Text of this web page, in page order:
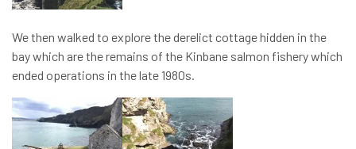
We then walked to explore the derelict cottage hidden in the
bay which are the remains of the Kinbane salmon fishery which
ended operations in the late 1980s.